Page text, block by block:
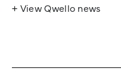
+ View Qwello news